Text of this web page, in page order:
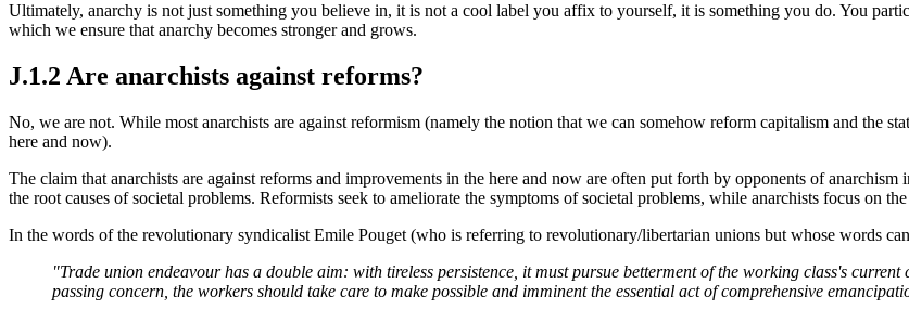
Ultimately, anarchy is not just something you believe in, it is not a cool label you affix to yourself, it is something you do. You
which we ensure that anarchy becomes stronger and grows.
J.1.2 Are anarchists against reforms?
No, we are not. While most anarchists are against reformism (namely the notion that we can somehow reform capitalism and the
here and now).
The claim that anarchists are against reforms and improvements in the here and now are often put forth by opponents of
the root causes of societal problems. Reformists seek to ameliorate the symptoms of societal problems, while anarchists focus on the
In the words of the revolutionary syndicalist Emile Pouget (who is referring to revolutionary/libertarian unions but whose words
"Trade union endeavour has a double aim: with tireless persistence, it must pursue betterment of the working class's
passing concern, the workers should take care to make possible and imminent the essential act of comprehensive